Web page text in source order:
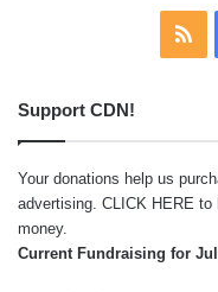
Support CDN!
Your donations help us
advertising. CLICK HERE to
money.
Current Fundraising for